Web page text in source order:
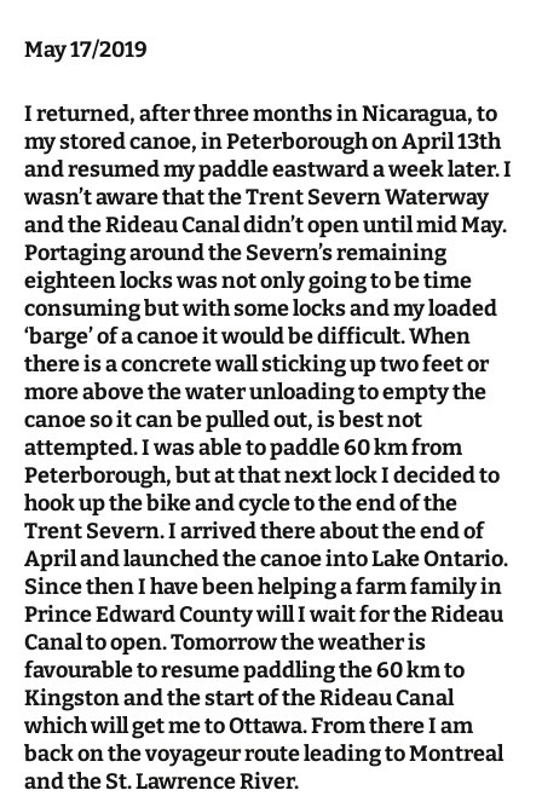
May 17/2019
I returned, after three months in Nicaragua, to
my stored canoe, in Peterborough on April 13th
and resumed my paddle eastward a week later. I
wasn’t aware that the Trent Severn Waterway
and the Rideau Canal didn’t open until mid May.
Portaging around the Severn’s remaining
eighteen locks was not only going to be time
consuming but with some locks and my loaded
‘barge’ of a canoe it would be difficult. When
there is a concrete wall sticking up two feet or
more above the water unloading to empty the
canoe so it can be pulled out, is best not
attempted. I was able to paddle 60 km from
Peterborough, but at that next lock I decided to
hook up the bike and cycle to the end of the
Trent Severn. I arrived there about the end of
April and launched the canoe into Lake Ontario.
Since then I have been helping a farm family in
Prince Edward County will I wait for the Rideau
Canal to open. Tomorrow the weather is
favourable to resume paddling the 60 km to
Kingston and the start of the Rideau Canal
which will get me to Ottawa. From there I am
back on the voyageur route leading to Montreal
and the St. Lawrence River.